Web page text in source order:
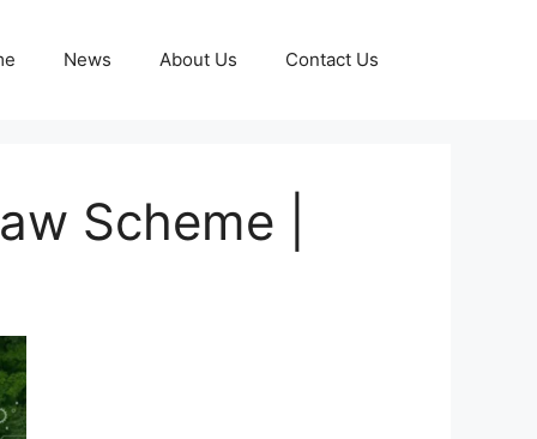
News About Us Contact Us
Scheme |